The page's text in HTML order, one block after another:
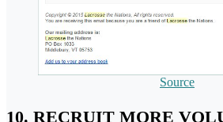
Source
10. RECRUIT MORE